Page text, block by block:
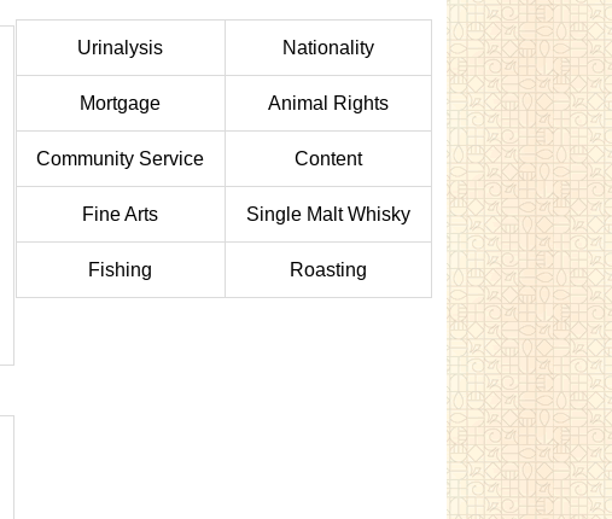
Urinalysis Nationality
Mortgage Animal Rights
Community Service Content
Fine Arts Single Malt Whisky
Fishing Roasting